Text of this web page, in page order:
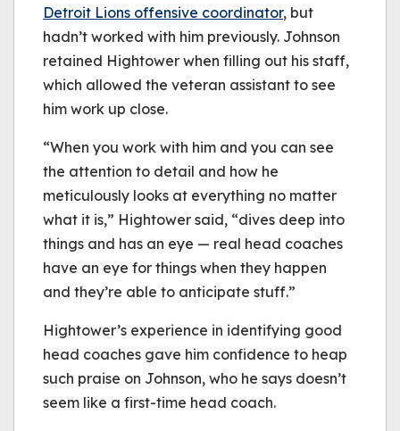
Detroit Lions offensive coordinator, but
hadn’t worked with him previously. Johnson
retained Hightower when filling out his staff,
which allowed the veteran assistant to see
him work up close.
“When you work with him and you can see
the attention to detail and how he
meticulously looks at everything no matter
what it is,” Hightower said, “dives deep into
things and has an eye — real head coaches
have an eye for things when they happen
and they’re able to anticipate stuff.”
Hightower’s experience in identifying good
head coaches gave him confidence to heap
such praise on Johnson, who he says doesn’t
seem like a first-time head coach.